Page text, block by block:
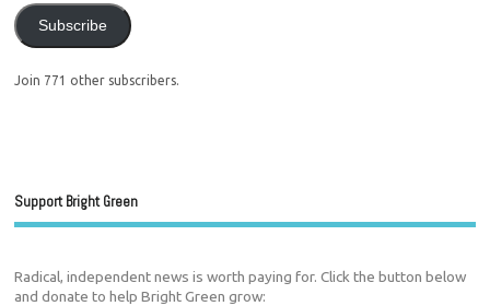
Subscribe
Join 771 other subscribers.
Support Bright Green
Radical, independent news is worth paying for. Click the button below
and donate to help Bright Green grow: